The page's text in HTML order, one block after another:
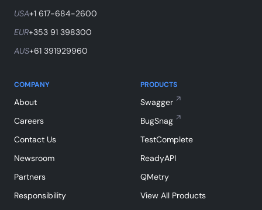
USA+1 617-684-2600
EUR+353 91 398300
AUS+61 391929960
COMPANY
About
Careers
Contact Us
Newsroom
Partners
Responsibility
PRODUCTS
Swagger
BugSnag
TestComplete
ReadyAPI
QMetry
View All Products